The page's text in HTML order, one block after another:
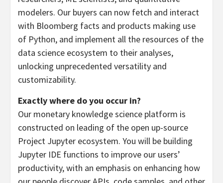
modelers. Our buyers can now fetch and interact
with Bloomberg facts and products making use
of Python, and implement all the resources of the
data science ecosystem to their analyses,
unlocking unprecedented versatility and
customizability.
Exactly where do you occur in?
Our monetary knowledge science platform is
constructed on leading of the open up-source
Project Jupyter ecosystem. You will be building
Jupyter IDE functions to improve our users’
productivity, with an emphasis on enhancing how